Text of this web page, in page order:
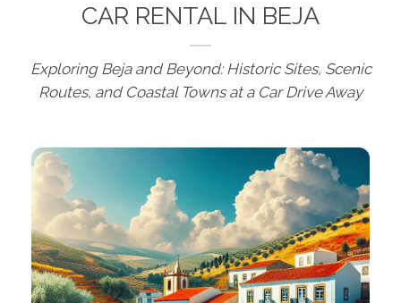
CAR RENTAL IN BEJA
Exploring Beja and Beyond: Historic Sites, Scenic
Routes, and Coastal Towns at a Car Drive Away